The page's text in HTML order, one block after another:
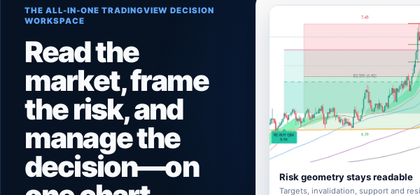
THE ALL-IN-ONE TRADINGVIEW DECISION
WORKSPACE
Read the
market, frame
the risk, and
manage the
decision—on
Risk geometry stays readable
Targets, invalidation, support and